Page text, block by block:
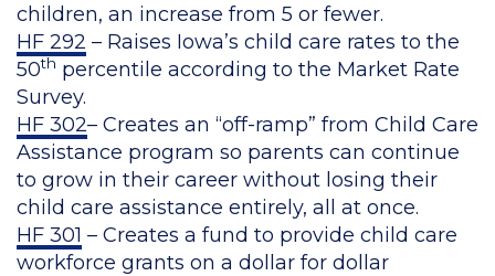
children, an increase from 5 or fewer.
HF 292 – Raises Iowa’s child care rates to the
50th percentile according to the Market Rate
Survey.
HF 302– Creates an “off-ramp” from Child Care
Assistance program so parents can continue
to grow in their career without losing their
child care assistance entirely, all at once.
HF 301 – Creates a fund to provide child care
workforce grants on a dollar for dollar